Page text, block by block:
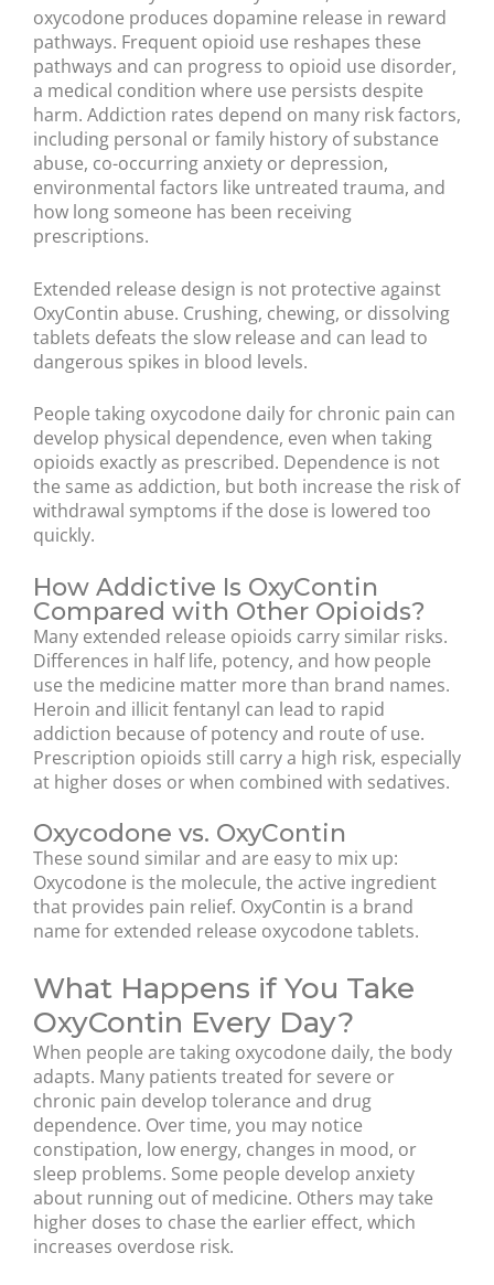
oxycodone produces dopamine release in reward
pathways. Frequent opioid use reshapes these
pathways and can progress to opioid use disorder,
a medical condition where use persists despite
harm. Addiction rates depend on many risk factors,
including personal or family history of substance
abuse, co-occurring anxiety or depression,
environmental factors like untreated trauma, and
how long someone has been receiving
prescriptions.
Extended release design is not protective against
OxyContin abuse. Crushing, chewing, or dissolving
tablets defeats the slow release and can lead to
dangerous spikes in blood levels.
People taking oxycodone daily for chronic pain can
develop physical dependence, even when taking
opioids exactly as prescribed. Dependence is not
the same as addiction, but both increase the risk of
withdrawal symptoms if the dose is lowered too
quickly.
How Addictive Is OxyContin
Compared with Other Opioids?
Many extended release opioids carry similar risks.
Differences in half life, potency, and how people
use the medicine matter more than brand names.
Heroin and illicit fentanyl can lead to rapid
addiction because of potency and route of use.
Prescription opioids still carry a high risk, especially
at higher doses or when combined with sedatives.
Oxycodone vs. OxyContin
These sound similar and are easy to mix up:
Oxycodone is the molecule, the active ingredient
that provides pain relief. OxyContin is a brand
name for extended release oxycodone tablets.
What Happens if You Take
OxyContin Every Day?
When people are taking oxycodone daily, the body
adapts. Many patients treated for severe or
chronic pain develop tolerance and drug
dependence. Over time, you may notice
constipation, low energy, changes in mood, or
sleep problems. Some people develop anxiety
about running out of medicine. Others may take
higher doses to chase the earlier effect, which
increases overdose risk.